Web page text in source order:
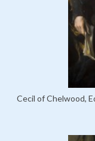
Cecil of Chelwood,